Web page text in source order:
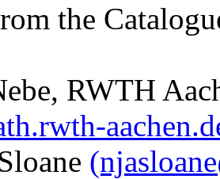
the
RWTH